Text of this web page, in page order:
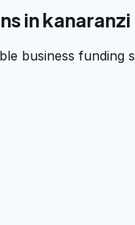
inkanaranzi
business funding